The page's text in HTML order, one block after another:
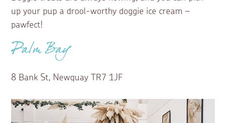
up your pup a drool-worthy doggie ice cream –
pawfect!
Palm Bay
8 Bank St, Newquay TR7 1JF